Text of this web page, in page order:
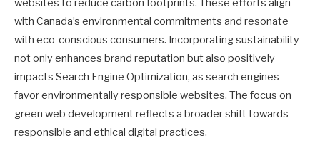
websites to reduce carbon footprints. These efforts align
with Canada’s environmental commitments and resonate
with eco-conscious consumers. Incorporating sustainability
not only enhances brand reputation but also positively
impacts Search Engine Optimization, as search engines
favor environmentally responsible websites. The focus on
green web development reflects a broader shift towards
responsible and ethical digital practices.